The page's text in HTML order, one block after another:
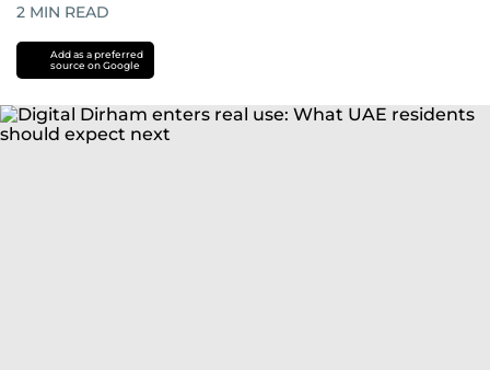
2 MIN READ
Add as a preferred
source on Google